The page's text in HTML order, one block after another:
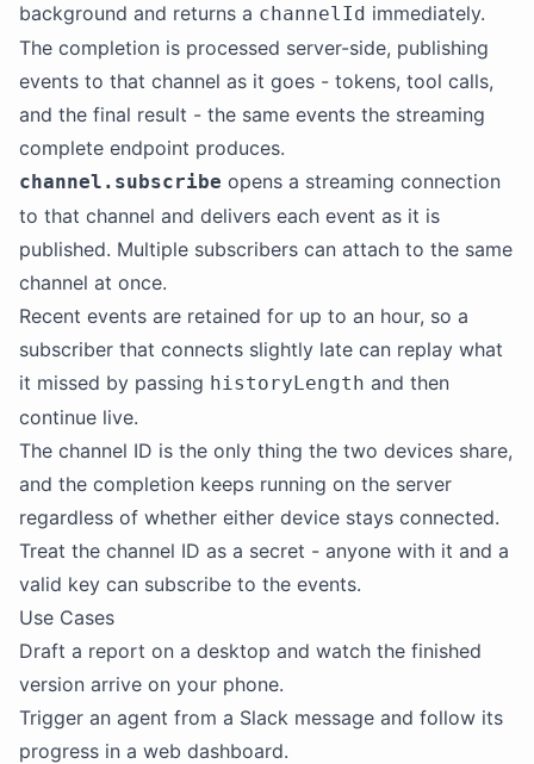
background and returns a channelId immediately.
The completion is processed server-side, publishing
events to that channel as it goes - tokens, tool calls,
and the final result - the same events the streaming
complete endpoint produces.
channel.subscribe opens a streaming connection
to that channel and delivers each event as it is
published. Multiple subscribers can attach to the same
channel at once.
Recent events are retained for up to an hour, so a
subscriber that connects slightly late can replay what
it missed by passing historyLength and then
continue live.
The channel ID is the only thing the two devices share,
and the completion keeps running on the server
regardless of whether either device stays connected.
Treat the channel ID as a secret - anyone with it and a
valid key can subscribe to the events.
Use Cases
Draft a report on a desktop and watch the finished
version arrive on your phone.
Trigger an agent from a Slack message and follow its
progress in a web dashboard.